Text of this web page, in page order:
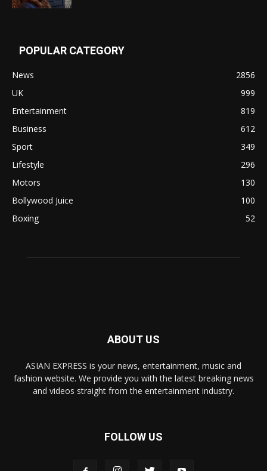
POPULAR CATEGORY
News
2856
UK
999
Entertainment
819
Business
612
Sport
349
Lifestyle
296
Motors
130
Bollywood Juice
100
Boxing
52
ABOUT US
ASIAN EXPRESS is your news, entertainment, music and
fashion website. We provide you with the latest breaking news
and videos straight from the entertainment industry.
FOLLOW US